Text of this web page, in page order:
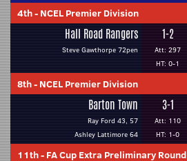
4th- NCEL Premier Division
Hall Road Rangers
Steve Gawthorpe 72pen
1-2
Att: 297
HT: 0-1
8th- NCEL Premier Division
Barton Town
Ray Ford 43, 57
Ashley Lattimore 64
3-1
Att: 110
HT: 1-0
11th- FA Cup Extra Preliminary Round